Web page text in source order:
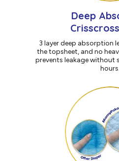
Deep
3 layer deep absorption
the topsheet, and no
prevents leakage without
hours.